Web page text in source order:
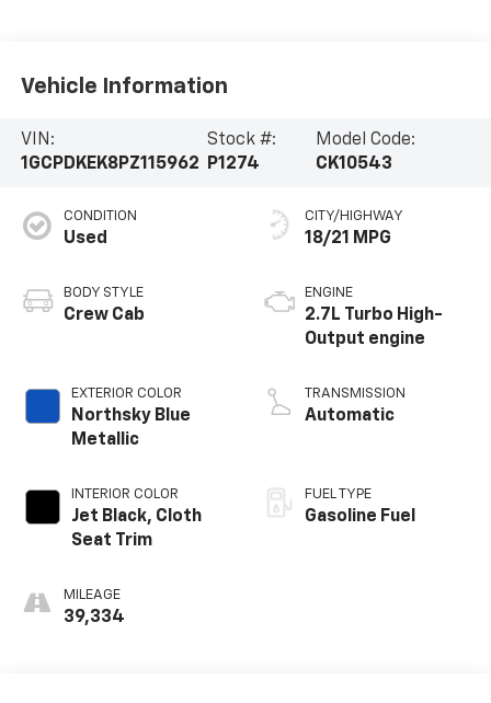
Vehicle Information
VIN:
1GCPDKEK8PZ115962
Stock #:
P1274
Model Code:
CK10543
CONDITION
Used
BODY STYLE
Crew Cab
EXTERIOR COLOR
Northsky Blue
Metallic
INTERIOR COLOR
Jet Black, Cloth
Seat Trim
MILEAGE
39,334
CITY/HIGHWAY
18/21 MPG
ENGINE
2.7L Turbo High-
Output engine
TRANSMISSION
Automatic
FUEL TYPE
Gasoline Fuel